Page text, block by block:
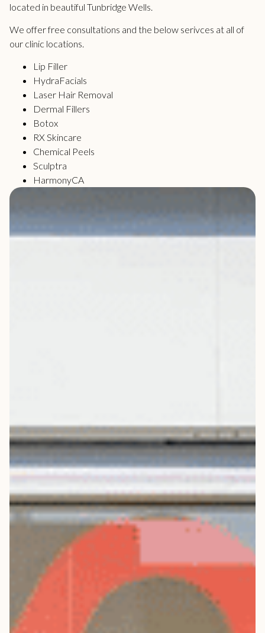
located in beautiful Tunbridge Wells.
We offer free consultations and the below serivces at all of
our clinic locations.
Lip Filler
HydraFacials
Laser Hair Removal
Dermal Fillers
Botox
RX Skincare
Chemical Peels
Sculptra
HarmonyCA